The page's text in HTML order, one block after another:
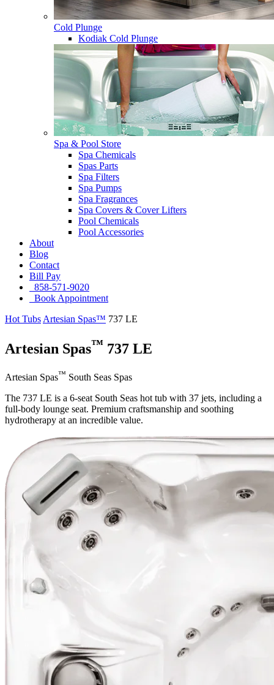
Cold Plunge
Kodiak Cold Plunge
Spa & Pool Store
Spa Chemicals
Spas Parts
Spa Filters
Spa Pumps
Spa Fragrances
Spa Covers & Cover Lifters
Pool Chemicals
Pool Accessories
About
Blog
Contact
Bill Pay
858-571-9020
Book Appointment
Hot Tubs Artesian Spas™ 737 LE
Artesian Spas™ 737 LE
Artesian Spas™ South Seas Spas
The 737 LE is a 6-seat South Seas hot tub with 37 jets, including a
full-body lounge seat. Premium craftsmanship and soothing
hydrotherapy at an incredible value.